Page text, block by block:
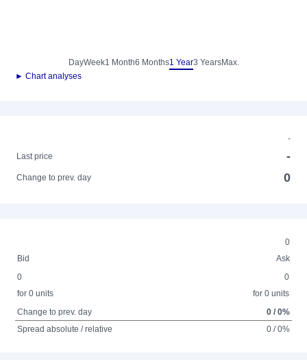
DayWeek1 Month6 Months1 Year3 YearsMax.
► Chart analyses
-
Last price
-
Change to prev. day 0
0
Bid
Ask
0
for 0 units
0
for 0 units
Change to prev. day
0 / 0%
Spread absolute / relative
0 / 0%